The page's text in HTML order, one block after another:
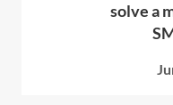
solve a